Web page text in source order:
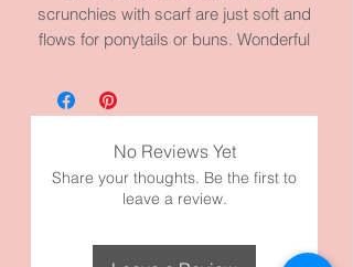
scrunchies with scarf are just soft and
flows for ponytails or buns. Wonderful
Excellent for women or girls. The
scrunchies measures 3.1 inches and
the scarf is about 10 to 12 inches long.
They are made with high quality fabric
and materials.
White Butterfly Chiffon
No Reviews Yet
Share your thoughts. Be the first to
leave a review.